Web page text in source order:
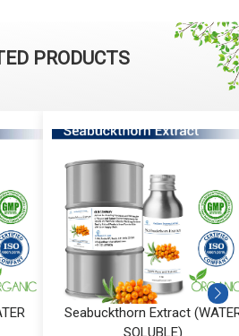
PRODUCTS
(WATER
Rosemary Extract
SOLUBLE)